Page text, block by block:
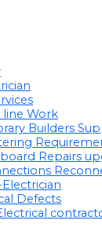
line Work
Builders
Repairs
Defects